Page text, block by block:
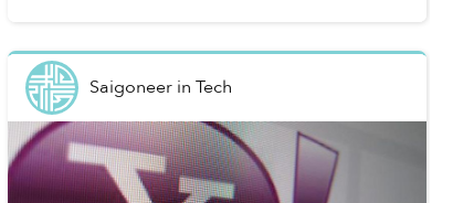
Saigoneer inTech